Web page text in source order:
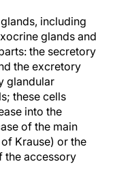
including
glands and
the secretory
the excretory
glandular
these cells
into the
of the main
Krause) or the
the accessory